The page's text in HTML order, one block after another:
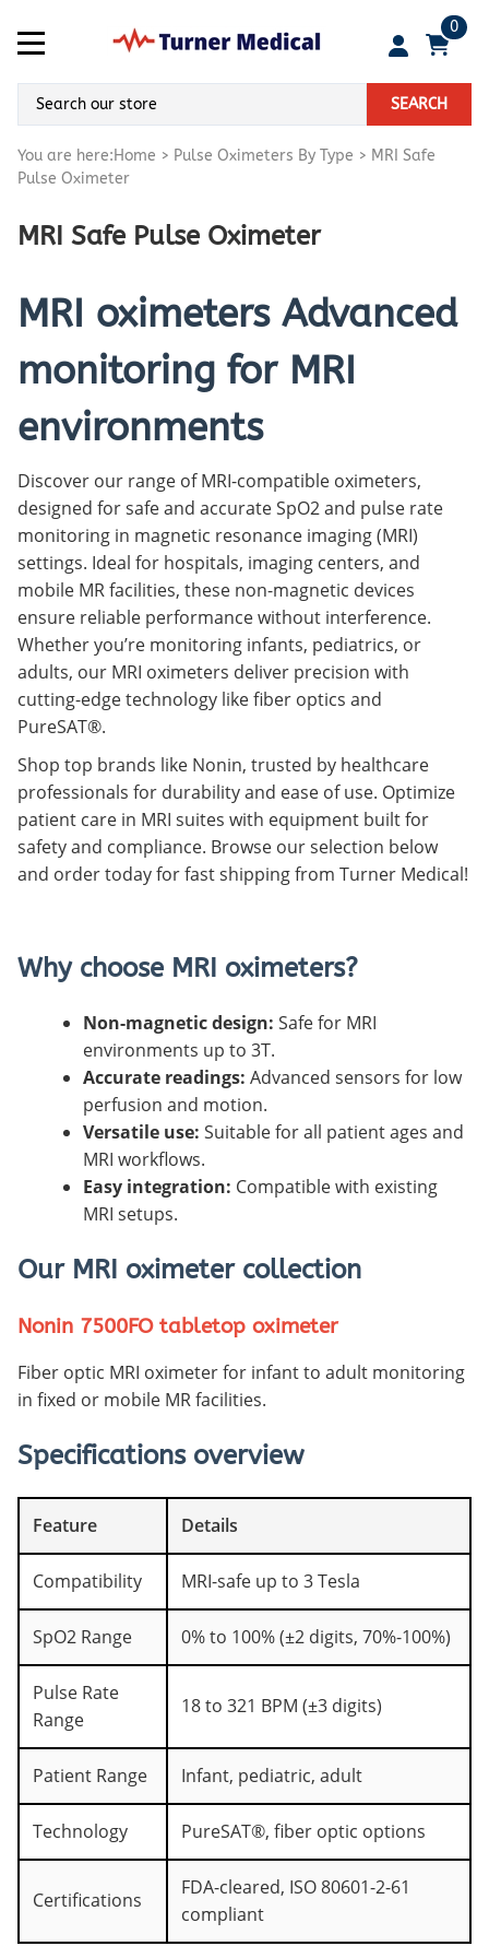
0
SEARCH
You are here:Home > Pulse Oximeters By Type > MRI Safe
Pulse Oximeter
MRI Safe Pulse Oximeter
MRI oximeters Advanced
monitoring for MRI
environments
Discover our range of MRI-compatible oximeters,
designed for safe and accurate SpO2 and pulse rate
monitoring in magnetic resonance imaging (MRI)
settings. Ideal for hospitals, imaging centers, and
mobile MR facilities, these non-magnetic devices
ensure reliable performance without interference.
Whether you’re monitoring infants, pediatrics, or
adults, our MRI oximeters deliver precision with
cutting-edge technology like fiber optics and
PureSAT®.
Shop top brands like Nonin, trusted by healthcare
professionals for durability and ease of use. Optimize
patient care in MRI suites with equipment built for
safety and compliance. Browse our selection below
and order today for fast shipping from Turner Medical!
Why choose MRI oximeters?
Non-magnetic design: Safe for MRI
environments up to 3T.
Accurate readings: Advanced sensors for low
perfusion and motion.
Versatile use: Suitable for all patient ages and
MRI workflows.
Easy integration: Compatible with existing
MRI setups.
Our MRI oximeter collection
Nonin 7500FO tabletop oximeter
Fiber optic MRI oximeter for infant to adult monitoring
in fixed or mobile MR facilities.
Specifications overview
Feature Details
Compatibility MRI-safe up to 3 Tesla
SpO2 Range 0% to 100% (±2 digits, 70%-100%)
Pulse Rate
Range
18 to 321 BPM (±3 digits)
Patient Range Infant, pediatric, adult
Technology PureSAT®, fiber optic options
Certifications
FDA-cleared, ISO 80601-2-61
compliant